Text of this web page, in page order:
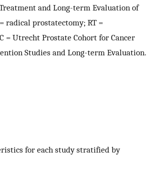
and Long-term Evaluation of
radical prostatectomy; RT =
= Utrecht Prostate Cohort for Cancer
Studies and Long-term Evaluation.
for each study stratified by